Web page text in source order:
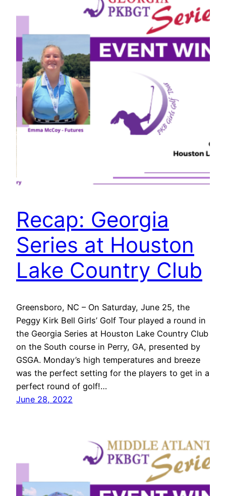
Recap: Georgia
Series at Houston
Lake Country Club
Greensboro, NC – On Saturday, June 25, the
Peggy Kirk Bell Girls’ Golf Tour played a round in
the Georgia Series at Houston Lake Country Club
on the South course in Perry, GA, presented by
GSGA. Monday’s high temperatures and breeze
was the perfect setting for the players to get in a
perfect round of golf!…
June 28, 2022